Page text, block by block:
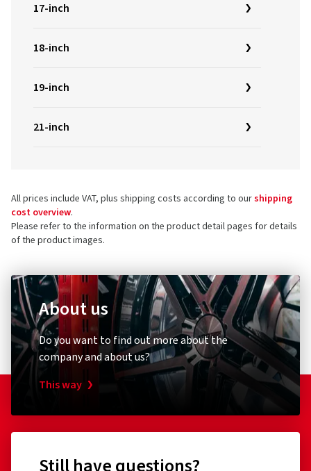
17-inch
18-inch
19-inch
21-inch
All prices include VAT, plus shipping costs according to ourshipping
cost overview.
Please refer to the information on the product detail pages for details
of the product images.
About us
Do you want to find out more about the
company and about us?
This way
Still have questions?